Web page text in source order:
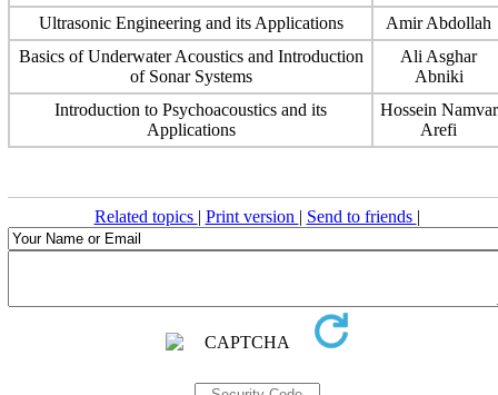
Ultrasonic Engineering and its Applications
Amir Abdollah
Basics of Underwater Acoustics and Introduction
of Sonar Systems
Ali Asghar
Abniki
Introduction to Psychoacoustics and its
Applications
Hossein Namvar
Arefi
Related topics | Print version | Send to friends |